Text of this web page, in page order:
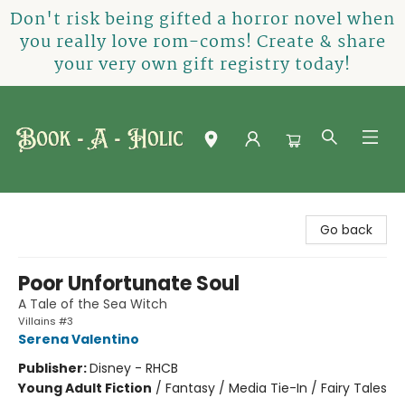
Don't risk being gifted a horror novel when
you really love rom-coms! Create & share
your very own gift registry today!
Go back
Poor Unfortunate Soul
A Tale of the Sea Witch
Villains #3
Serena Valentino
Publisher:Disney - RHCB
Young Adult Fiction / Fantasy / Media Tie-In / Fairy Tales